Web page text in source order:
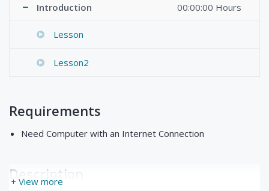
Introduction
00:00:00 Hours
Lesson
Lesson2
Requirements
Need Computer with an Internet Connection
+ View more
Description